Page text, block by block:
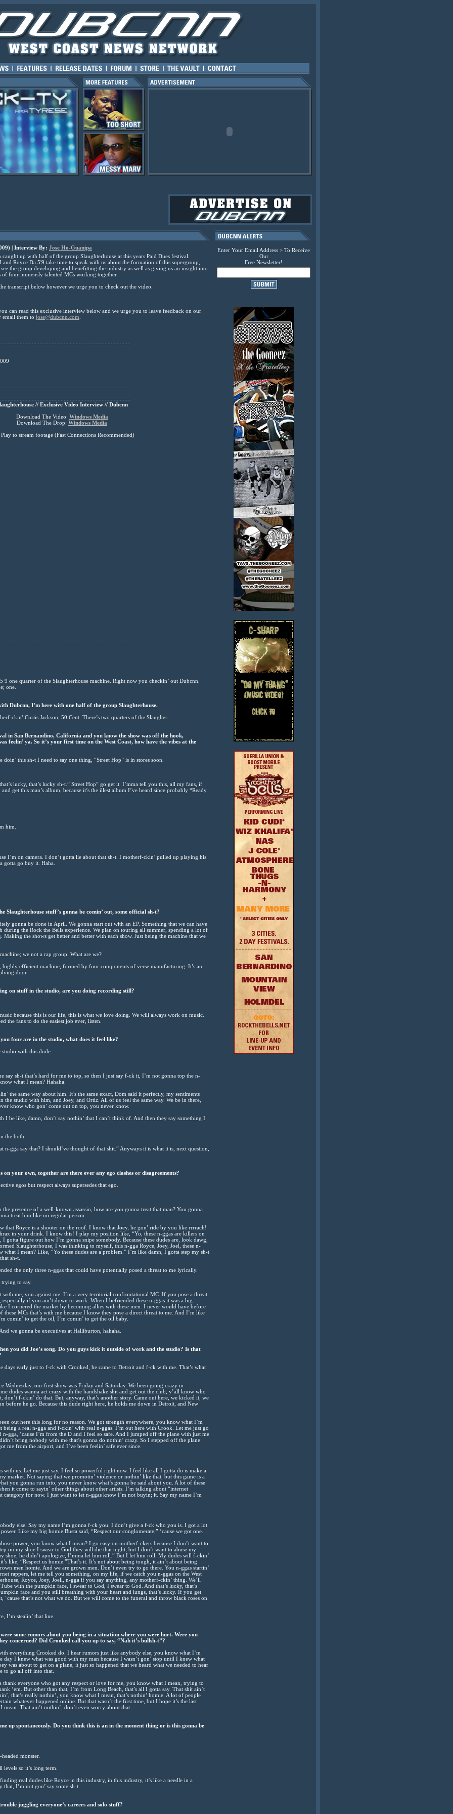
| Interview By: Jose Ho-Guanipa
up with half of the group Slaughterhouse at this years Paid Dues festival.
and Royce Da 5'9 take time to speak with us about the formation of this supergroup,
the group developing and benefitting the industry as well as giving us an insight into
of four immensly talented MCs working together.
transcript below however we urge you to check out the video.
can read this exclusive interview below and we urge you to leave feedback on our
email them to jose@dubcnn.com
// Exclusive Video Interview // Dubcnn
Download The Video: Windows Media
Download The Drop: Windows Media
Play to stream footage (Fast Connections Recommended)
9 one quarter of the Slaughterhouse machine. Right now you checkin’ out Dubcnn.
one.
Dubcnn, I’m here with one half of the group Slaughterhouse.
ckin’ Curtis Jackson, 50 Cent. There’s two quarters of the Slaugher.
in San Bernandino, California and you know the show was off the hook,
feelin’ ya. So it’s your first time on the West Coast, how have the vibes at the
doin’ this sh-t I need to say one thing, “Street Hop” is in stores soon.
lucky, that’s lucky sh-t.” Street Hop” go get it. I’mma tell you this, all my fans, if
get this man’s album, because it’s the illest album I’ve heard since probably “Ready
him.
I’m on camera. I don’t gotta lie about that sh-t. I motherf-ckin’ pulled up playing his
gotta go buy it. Haha.
Slaughterhouse stuff’s gonna be comin’ out, some official sh-t?
gonna be done in April. We gonna start out with an EP. Something that we can have
during the Rock the Bells experience. We plan on touring all summer, spending a lot of
the shows get better and better with each show. Just being the machine that we
we not a rap group. What are we?
efficient machine, formed by four components of verse manufacturing. It’s an
door.
on stuff in the studio, are you doing recording still?
because this is our life, this is what we love doing. We will always work on music.
the fans to do the easiest job ever, listen.
four are in the studio, what does it feel like?
with this dude.
say sh-t that’s hard for me to top, so then I just say f-ck it, I’m not gonna top the n-
what I mean? Hahaha.
the same way about him. It’s the same exact, Dom said it perfectly, my sentiments
the studio with him, and Joey, and Ortiz. All of us feel the same way. We be in there,
know who gon’ come out on top, you never know.
I be like, damn, don’t say nothin’ that I can’t think of. And then they say something I
the both.
gga say that? I should’ve thought of that shit.” Anyways it is what it is, next question,
your own, together are there ever any ego clashes or disagreements?
egos but respect always supersedes that ego.
presence of a well-known assassin, how are you gonna treat that man? You gonna
treat him like no regular person.
Royce is a shooter on the roof. I know that Joey, he gon’ ride by you like rrrrach!
in your drink. I know this! I play my position like, “Yo, these n-ggas are killers on
gotta figure out how I’m gonna snipe somebody. Because these dudes are, look dawg,
Slaughterhouse, I was thinking to myself, this n-gga Royce, Joey, Joel, these n-
what I mean? Like, “Yo these dudes are a problem.” I’m like damn, I gotta step my sh-t
sh-t.
the only three n-ggas that could have potentially posed a threat to me lyrically.
to say.
me, you against me. I’m a very territorial confrontational MC. If you pose a threat
if you ain’t down to work. When I befriended these n-ggas it was a big
I cornered the market by becoming allies with these men. I never would have before
MCs that’s with me because I know they pose a direct threat to me. And I’m like
comin’ to get the oil, I’m comin’ to get the oil baby.
we gonna be executives at Halliburton, hahaha.
you did Joe’s song. Do you guys kick it outside of work and the studio? Is that
days early just to f-ck with Crooked, he came to Detroit and f-ck with me. That’s what
Wednesday, our first show was Friday and Saturday. We been going crazy in
dudes wanna act crazy with the handshake shit and get out the club, y’all know who
don’t f-ckin’ do that. But, anyway, that’s another story. Came out here, we kicked it, we
before he go. Because this dude right here, he holds me down in Detroit, and New
out here this long for no reason. We got strength everywhere, you know what I’m
being a real n-gga and f-ckin’ with real n-ggas. I’m out here with Crook. Let me just go
n-gga, ‘cause I’m from the D and I feel so safe. And I jumped off the plane with just me
bring nobody with me that’s gonna do nothin’ crazy. So I stepped off the plane
me from the airport, and I’ve been feelin’ safe ever since.
with us. Let me just say, I feel so powerful right now. I feel like all I gotta do is make a
market. Not saying that we promotin’ violence or nothin’ like that, but this game is a
you gonna run into, you never know what’s gonna be said about you. A lot of these
it come to sayin’ other things about other artists. I’m talking about “internet
category for now. I just want to let n-ggas know I’m not buyin; it. Say my name I’m
else. Say my name I’m gonna f-ck you. I don’t give a f-ck who you is. I got a lot
Like my big homie Busta said, “Respect our conglomerate,” ‘cause we got one.
power, you know what I mean? I go easy on motherf-ckers because I don’t want to
on my shoe I swear to God they will die that night, but I don’t want to abuse my
shoe, he didn’t apologize, I’mma let him roll.” But I let him roll. My dudes will f-ckin’
like, “Respect us homie.”That’s it. It’s not about being tough, it ain’t about being
men homie. And we are grown men. Don’t even try to go there. You n-ggas startin’
rappers, let me tell you something, on my life, if we catch you n-ggas on the West
Royce, Joey, Joell, n-gga if you say anything, any motherf-ckin’ thing. We’ll
with the pumpkin face, I swear to God, I swear to God. And that’s lucky, that’s
face and you still breathing with your heart and lungs, that’s lucky. If you get
‘cause that’s not what we do. But we will come to the funeral and throw black roses on
I’m stealin’ that line.
some rumors about you being in a situation where you were hurt. Were you
concerned? Did Crooked call you up to say, “Nah it’s bullsh-t”?
everything Crooked do. I hear rumors just like anybody else, you know what I’m
day I knew what was good with my man because I wasn’t gon’ stop until I knew what
was about to get on a plane, it just so happened that we heard what we needed to hear
to go all off into that.
thank everyone who got any respect or love for me, you know what I mean, trying to
‘em. But other than that, I’m from Long Beach, that’s all I gotta say. That shit ain’t
that’s really nothin’, you know what I mean, that’s nothin’ homie. A lot of people
whatever happened online. But that wasn’t the first time, but I hope it’s the last
That ain’t nothin’, don’t even worry about that.
up spontaneously. Do you think this is an in the moment thing or is this gonna be
monster.
so it’s long term.
real dudes like Royce in this industry, in this industry, it’s like a needle in a
I’m not gon’ say some sh-t.
juggling everyone’s careers and solo stuff?
Enter Your Email Address > To Receive
Our
Free Newsletter!